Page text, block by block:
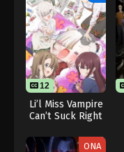
12
Li’l Miss Vampire
Can’t Suck Right
ONA